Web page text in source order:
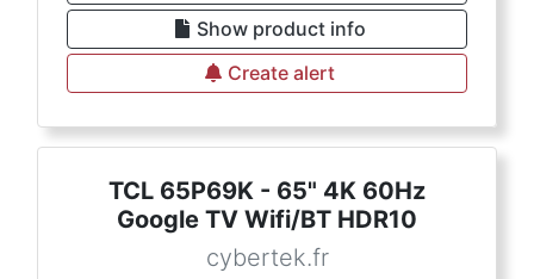
Show product info
Create alert
TCL 65P69K - 65" 4K 60Hz
Google TV Wifi/BT HDR10
cybertek.fr